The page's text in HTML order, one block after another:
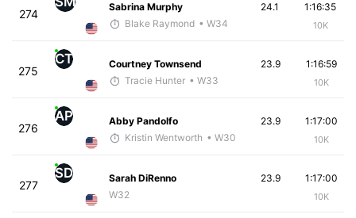
274
Sabrina Murphy
Blake Raymond • W34
1:16:35
10K
24.1
275
CT
Courtney Townsend
Tracie Hunter • W33
1:16:59
10K
23.9
276
AP
Abby Pandolfo
Kristin Wentworth • W30
1:17:00
10K
23.9
277
SD
Sarah DiRenno
W32
1:17:00
10K
23.9